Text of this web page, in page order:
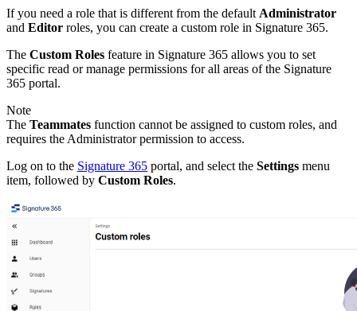
If you need a role that is different from the default Administrator
and Editor roles, you can create a custom role in Signature 365.
The Custom Roles feature in Signature 365 allows you to set
specific read or manage permissions for all areas of the Signature
365 portal.
Note
The Teammates function cannot be assigned to custom roles, and
requires the Administrator permission to access.
Log on to the Signature 365 portal, and select the Settings menu
item, followed by Custom Roles.